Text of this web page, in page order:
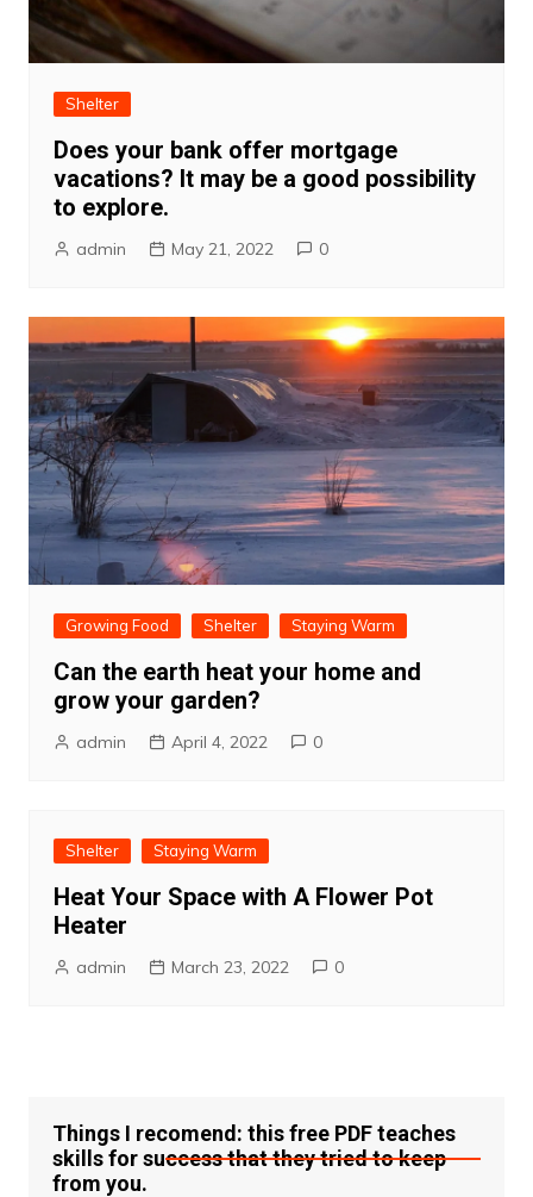
Shelter
Does your bank offer mortgage
vacations? It may be a good possibility
to explore.
admin May 21, 2022 0
Growing Food Shelter Staying Warm
Can the earth heat your home and
grow your garden?
admin April 4, 2022 0
Shelter Staying Warm
Heat Your Space with A Flower Pot
Heater
admin March 23, 2022 0
Things I recomend: this free PDF teaches
skills for success that they tried to keep
from you.